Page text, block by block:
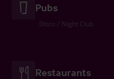
Pubs
Disco / Night Club
Restaurants